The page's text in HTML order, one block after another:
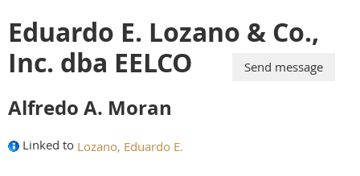
Eduardo E. Lozano & Co.,
Inc. dba EELCO
Alfredo A. Moran
Linked to Lozano, Eduardo E.